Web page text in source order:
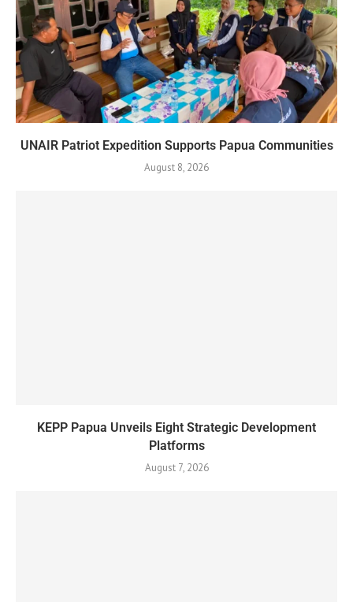
UNAIR Patriot Expedition Supports Papua Communities
August 8, 2026
KEPP Papua Unveils Eight Strategic Development
Platforms
August 7, 2026